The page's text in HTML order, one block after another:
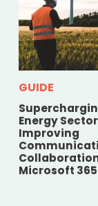
Energy
Improving
Microsoft 365
GUIDE